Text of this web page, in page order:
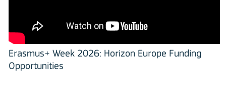
Erasmus+ Week 2026: Horizon Europe Funding
Opportunities